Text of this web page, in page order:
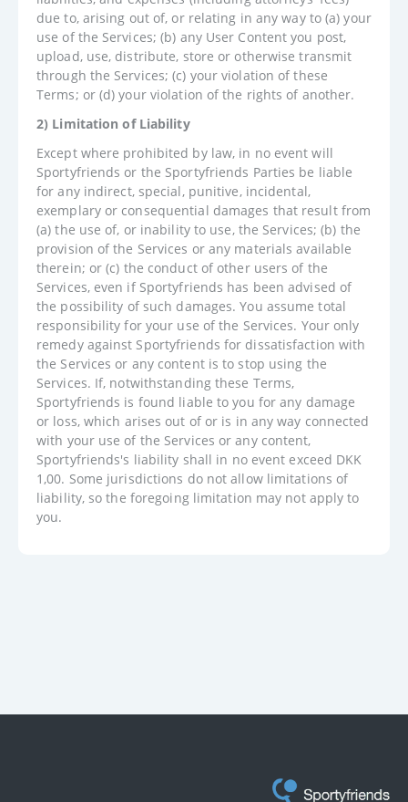
due to, arising out of, or relating in any way to (a) your
use of the Services; (b) any User Content you post,
upload, use, distribute, store or otherwise transmit
through the Services; (c) your violation of these
Terms; or (d) your violation of the rights of another.
2) Limitation of Liability
Except where prohibited by law, in no event will
Sportyfriends or the Sportyfriends Parties be liable
for any indirect, special, punitive, incidental,
exemplary or consequential damages that result from
(a) the use of, or inability to use, the Services; (b) the
provision of the Services or any materials available
therein; or (c) the conduct of other users of the
Services, even if Sportyfriends has been advised of
the possibility of such damages. You assume total
responsibility for your use of the Services. Your only
remedy against Sportyfriends for dissatisfaction with
the Services or any content is to stop using the
Services. If, notwithstanding these Terms,
Sportyfriends is found liable to you for any damage
or loss, which arises out of or is in any way connected
with your use of the Services or any content,
Sportyfriends's liability shall in no event exceed DKK
1,00. Some jurisdictions do not allow limitations of
liability, so the foregoing limitation may not apply to
you.